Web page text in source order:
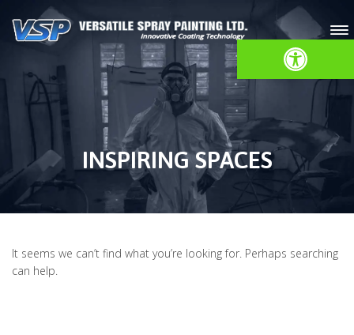
Open toolbar
INSPIRING SPACES
It seems we can’t find what you’re looking for. Perhaps searching
can help.